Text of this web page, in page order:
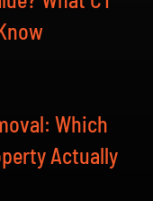
Which
Actually